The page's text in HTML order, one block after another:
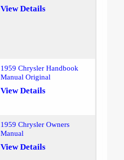
View Details
1959 Chrysler Handbook
Manual Original
View Details
1959 Chrysler Owners
Manual
View Details